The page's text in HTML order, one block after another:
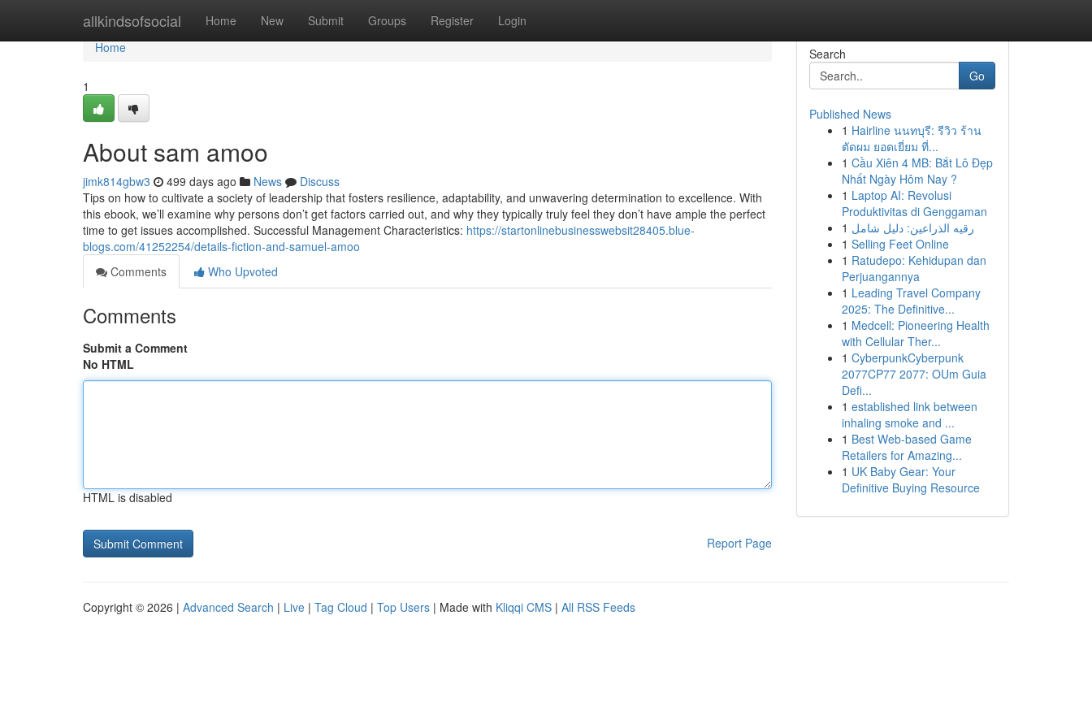
allkindsofsocial Home New Submit Groups Register Login
Home
Home
1
About sam amoo
jimk814gbw3 499 days ago News
Discuss
Tips on how to cultivate a society of leadership that fosters resilience, adaptability, and unwavering determination to excellence. With
this ebook, we’ll examine why persons don’t get factors carried out, and why they typically truly feel they don’t have ample the perfect
time to get issues accomplished. Successful Management Characteristics: https://startonlinebusinesswebsit28405.blue-
blogs.com/41252254/details-fiction-and-samuel-amoo
Comments
Who Upvoted
Comments
Submit a Comment
No HTML
HTML is disabled
Report Page
Search
Go
Published News
1 Hairline นนทบุรี: รีวิว ร้าน
ตัดผม ยอดเยี่ยม ที่...
1 Cầu Xiên 4 MB: Bắt Lô Đẹp
Nhất Ngày Hôm Nay ?
1 Laptop AI: Revolusi
Produktivitas di Genggaman
1 رقيه الذراعين: دليل شامل
1 Selling Feet Online
1 Ratudepo: Kehidupan dan
Perjuangannya
1 Leading Travel Company
2025: The Definitive...
1 Medcell: Pioneering Health
with Cellular Ther...
1 CyberpunkCyberpunk
2077CP77 2077: OUm Guia
Defi...
1 established link between
inhaling smoke and ...
1 Best Web-based Game
Retailers for Amazing...
1 UK Baby Gear: Your
Definitive Buying Resource
Copyright © 2026 | Advanced Search | Live | Tag Cloud | Top Users | Made with Kliqqi CMS | All RSS Feeds